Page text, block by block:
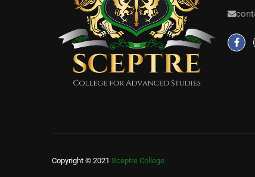
Copyright © 2021 Sceptre College